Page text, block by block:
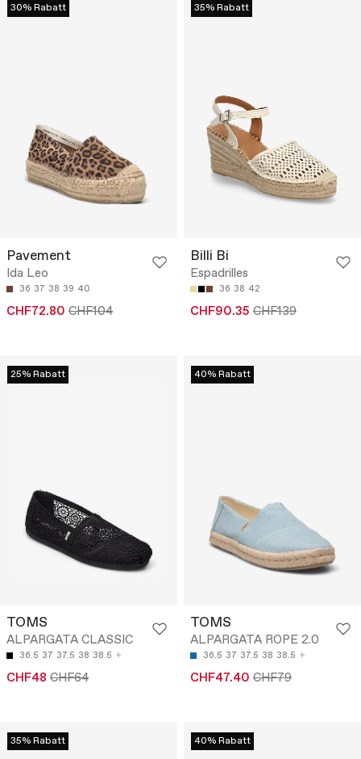
30% Rabatt
Pavement
Ida Leo
36 37 38 39 40
CHF72.80 CHF104
35% Rabatt
Billi Bi
Espadrilles
36 38 42
CHF90.35 CHF139
25% Rabatt
TOMS
ALPARGATA CLASSIC
36.5 37 37.5 38 38.5
CHF48 CHF64
40% Rabatt
TOMS
ALPARGATA ROPE 2.0
36.5 37 37.5 38 38.5
CHF47.40 CHF79
35% Rabatt 40% Rabatt